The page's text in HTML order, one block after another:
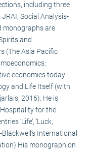
including three
Social Analysis-
monographs are
and
(The Asia Pacific
economies today
and Life Itself (with
2016). He is
for the
‘Life’, ‘Luck,
Blackwell’s International
His monograph on